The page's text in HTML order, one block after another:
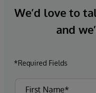
We’d love to
and
*Required Fields